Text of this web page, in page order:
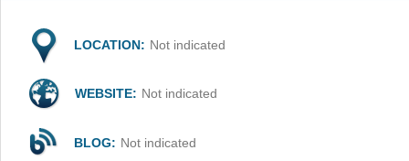
LOCATION: Not indicated
WEBSITE: Not indicated
BLOG: Not indicated